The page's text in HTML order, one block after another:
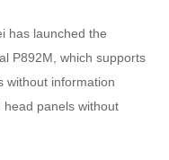
has launched the
P892M, which supports
without information
panels without